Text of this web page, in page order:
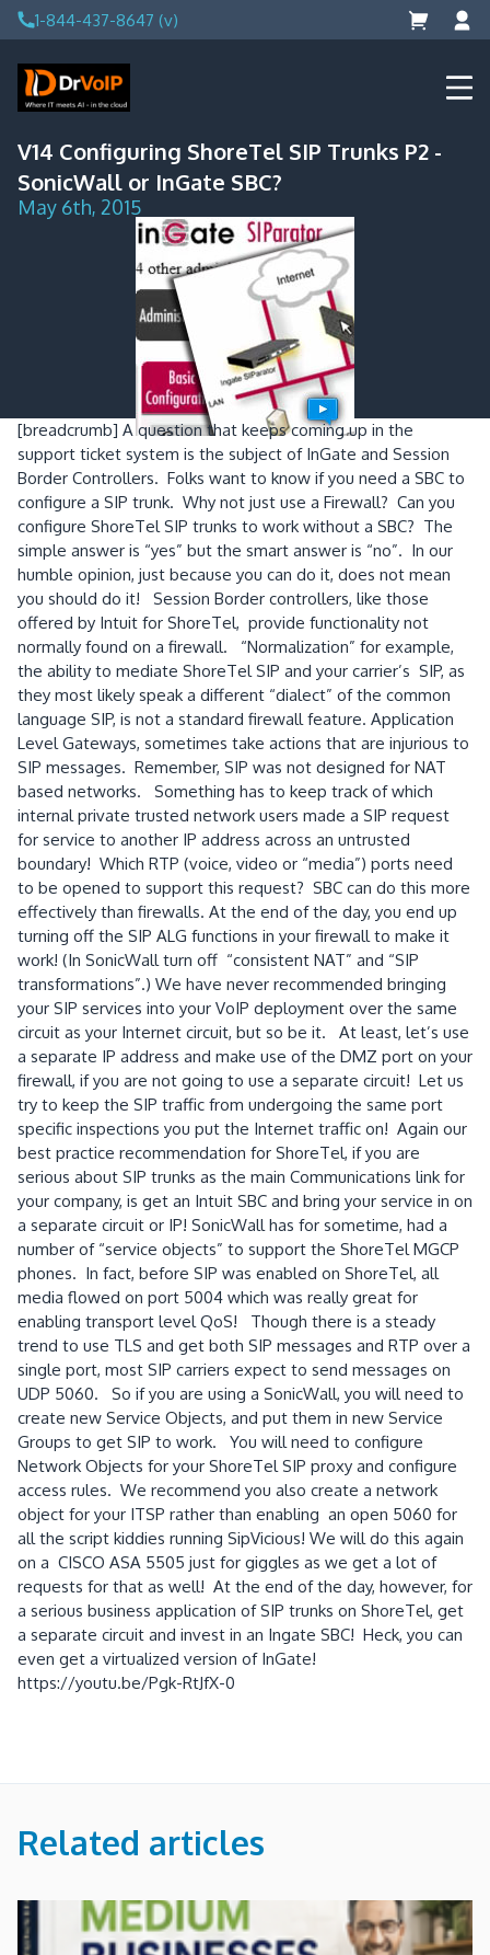
Skip
to
content
1-844-437-8647 (v)
DrVoIP – AWS Cloud Solutions
Ai for Answers, Ai for Action
V14 Configuring ShoreTel SIP Trunks P2 -
SonicWall or InGate SBC?
May 6th, 2015
[breadcrumb] A question that keeps coming up in the
support ticket system is the subject of InGate and Session
Border Controllers. Folks want to know if you need a SBC to
configure a SIP trunk. Why not just use a Firewall? Can you
configure ShoreTel SIP trunks to work without a SBC? The
simple answer is “yes” but the smart answer is “no”. In our
humble opinion, just because you can do it, does not mean
you should do it! Session Border controllers, like those
offered by Intuit for ShoreTel, provide functionality not
normally found on a firewall. “Normalization” for example,
the ability to mediate ShoreTel SIP and your carrier’s SIP, as
they most likely speak a different “dialect” of the common
language SIP, is not a standard firewall feature. Application
Level Gateways, sometimes take actions that are injurious to
SIP messages. Remember, SIP was not designed for NAT
based networks. Something has to keep track of which
internal private trusted network users made a SIP request
for service to another IP address across an untrusted
boundary! Which RTP (voice, video or “media”) ports need
to be opened to support this request? SBC can do this more
effectively than firewalls. At the end of the day, you end up
turning off the SIP ALG functions in your firewall to make it
work! (In SonicWall turn off “consistent NAT” and “SIP
transformations”.) We have never recommended bringing
your SIP services into your VoIP deployment over the same
circuit as your Internet circuit, but so be it. At least, let’s use
a separate IP address and make use of the DMZ port on your
firewall, if you are not going to use a separate circuit! Let us
try to keep the SIP traffic from undergoing the same port
specific inspections you put the Internet traffic on! Again our
best practice recommendation for ShoreTel, if you are
serious about SIP trunks as the main Communications link for
your company, is get an Intuit SBC and bring your service in on
a separate circuit or IP! SonicWall has for sometime, had a
number of “service objects” to support the ShoreTel MGCP
phones. In fact, before SIP was enabled on ShoreTel, all
media flowed on port 5004 which was really great for
enabling transport level QoS! Though there is a steady
trend to use TLS and get both SIP messages and RTP over a
single port, most SIP carriers expect to send messages on
UDP 5060. So if you are using a SonicWall, you will need to
create new Service Objects, and put them in new Service
Groups to get SIP to work. You will need to configure
Network Objects for your ShoreTel SIP proxy and configure
access rules. We recommend you also create a network
object for your ITSP rather than enabling an open 5060 for
all the script kiddies running SipVicious! We will do this again
on a CISCO ASA 5505 just for giggles as we get a lot of
requests for that as well! At the end of the day, however, for
a serious business application of SIP trunks on ShoreTel, get
a separate circuit and invest in an Ingate SBC! Heck, you can
even get a virtualized version of InGate!
https://youtu.be/Pgk-RtJfX-0
Related articles